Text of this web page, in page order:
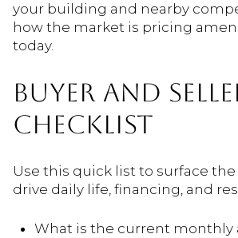
your building and nearby
how the market is pricing
today.
BUYER AND
CHECKLIST
Use this quick list to surface
drive daily life, financing, and
What is the current monthly